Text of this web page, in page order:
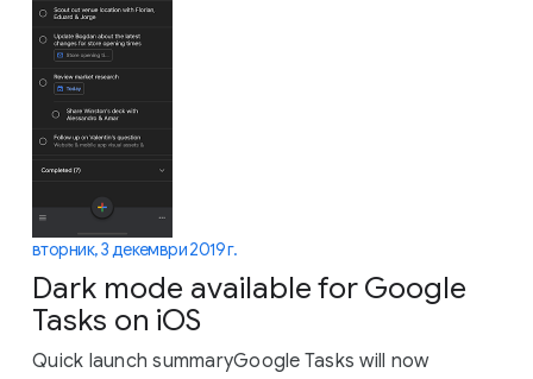
вторник, 3 декември 2019 г.
Dark mode available for Google
Tasks on iOS
Quick launch summaryGoogle Tasks will now